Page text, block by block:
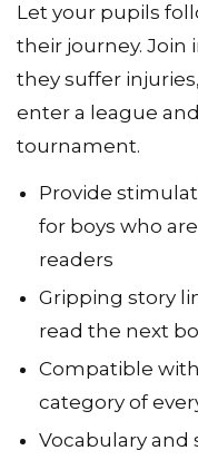
Let your pupils
their journey. Join
they suffer
enter a league
tournament.
Provide
for boys who
readers
Gripping story
read the next
Compatible
category of
Vocabulary